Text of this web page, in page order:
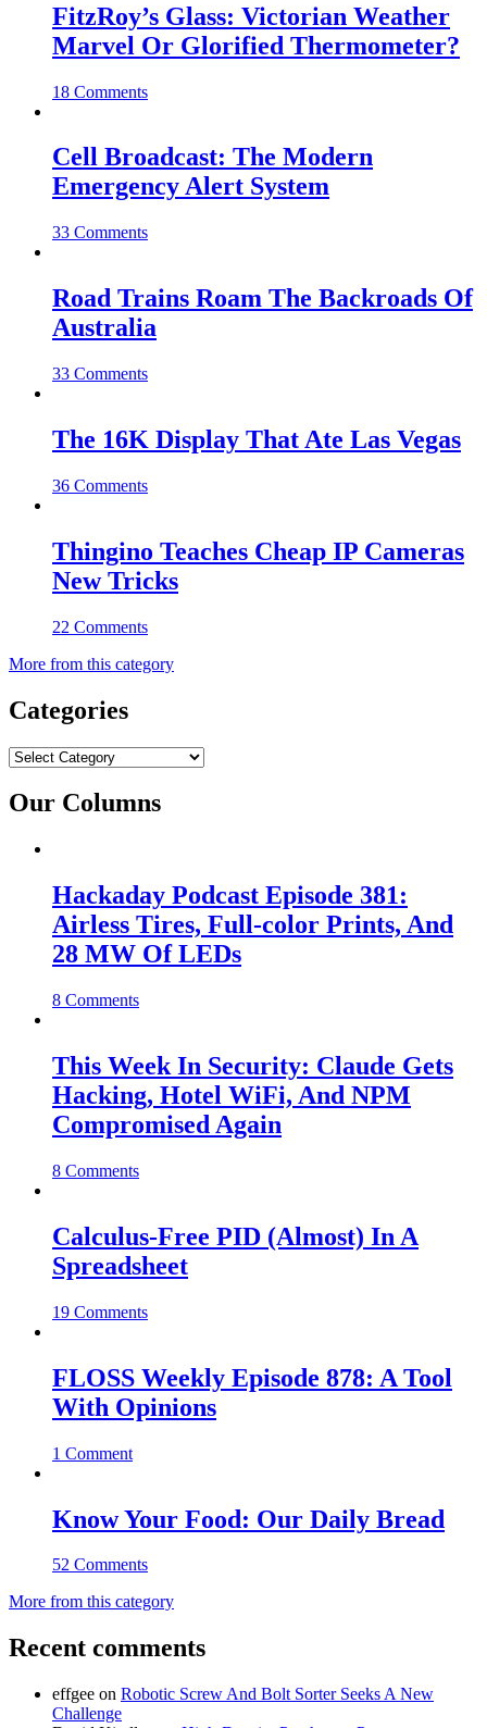
FitzRoy’s Glass: Victorian Weather
Marvel Or Glorified Thermometer?
18 Comments
Cell Broadcast: The Modern
Emergency Alert System
33 Comments
Road Trains Roam The Backroads Of
Australia
33 Comments
The 16K Display That Ate Las Vegas
36 Comments
Thingino Teaches Cheap IP Cameras
New Tricks
22 Comments
More from this category
Categories
Categories
Our Columns
Hackaday Podcast Episode 381:
Airless Tires, Full-color Prints, And
28 MW Of LEDs
8 Comments
This Week In Security: Claude Gets
Hacking, Hotel WiFi, And NPM
Compromised Again
8 Comments
Calculus-Free PID (Almost) In A
Spreadsheet
19 Comments
FLOSS Weekly Episode 878: A Tool
With Opinions
1 Comment
Know Your Food: Our Daily Bread
52 Comments
More from this category
Recent comments
effgee on Robotic Screw And Bolt Sorter Seeks A New
Challenge